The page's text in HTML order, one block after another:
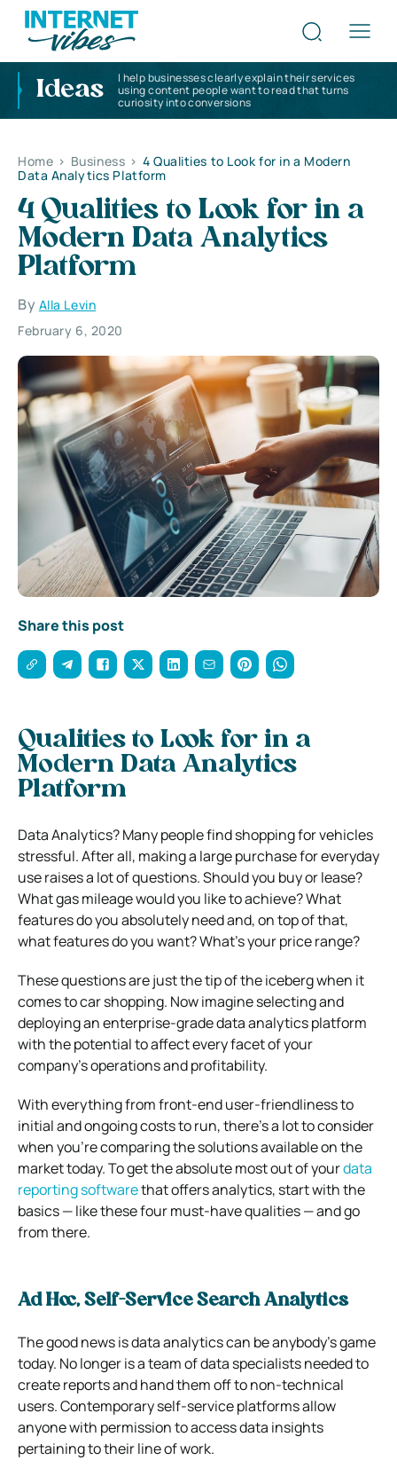
Ideas
I help businesses clearly explain their services
using content people want to read that turns
curiosity into conversions
Home > Business > 4 Qualities to Look for in a Modern
Data Analytics Platform
4 Qualities to Look for in a
Modern Data Analytics
Platform
By Alla Levin
February 6, 2020
Share this post
Qualities to Look for in a
Modern Data Analytics
Platform
Data Analytics? Many people find shopping for vehicles
stressful. After all, making a large purchase for everyday
use raises a lot of questions. Should you buy or lease?
What gas mileage would you like to achieve? What
features do you absolutely need and, on top of that,
what features do you want? What’s your price range?
These questions are just the tip of the iceberg when it
comes to car shopping. Now imagine selecting and
deploying an enterprise-grade data analytics platform
with the potential to affect every facet of your
company’s operations and profitability.
With everything from front-end user-friendliness to
initial and ongoing costs to run, there’s a lot to consider
when you’re comparing the solutions available on the
market today. To get the absolute most out of yourdata
reporting softwarethat offers analytics, start with the
basics — like these four must-have qualities — and go
from there.
Ad Hoc, Self-Service Search Analytics
The good news is data analytics can be anybody’s game
today. No longer is a team of data specialists needed to
create reports and hand them off to non-technical
users. Contemporary self-service platforms allow
anyone with permission to access data insights
pertaining to their line of work.